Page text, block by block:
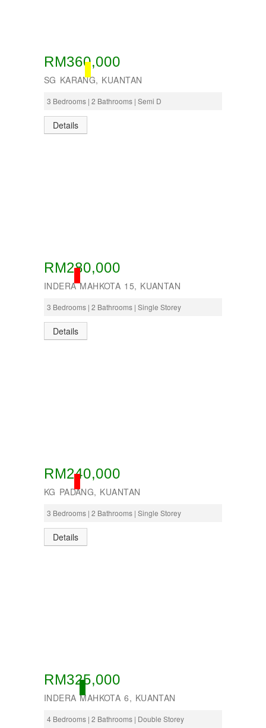
BOOKED
RM360,000
SG KARANG, KUANTAN
3 Bedrooms | 2 Bathrooms | Semi D
Details
SOLD
RM280,000
INDERA MAHKOTA 15, KUANTAN
3 Bedrooms | 2 Bathrooms | Single Storey
Details
SOLD
RM240,000
KG PADANG, KUANTAN
3 Bedrooms | 2 Bathrooms | Single Storey
Details
ACTIVE
RM325,000
INDERA MAHKOTA 6, KUANTAN
4 Bedrooms | 2 Bathrooms | Double Storey